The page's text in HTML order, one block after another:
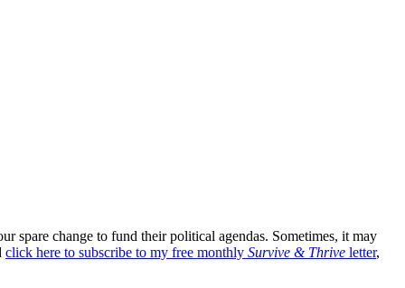
spare change to fund their political agendas. Sometimes, it may
click here to subscribe to my free monthly Survive & Thrive letter,